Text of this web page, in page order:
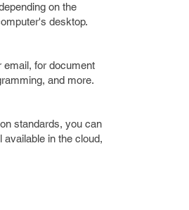
on the
desktop.
email, for document
and more.
standards, you can
in the cloud,